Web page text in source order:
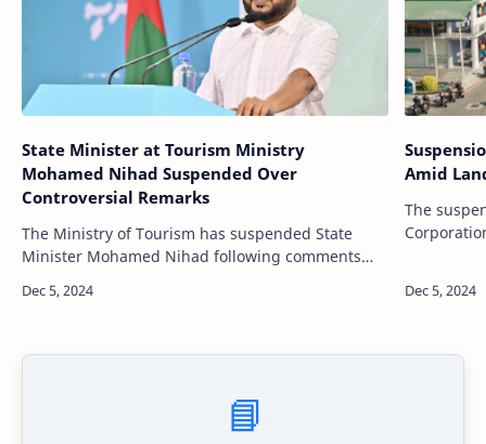
State Minister at Tourism Ministry
Mohamed Nihad Suspended Over
Controversial Remarks
The Ministry of Tourism has suspended State
Minister Mohamed Nihad following comments
National Congress (PNC). The suspension…
Amid
The
📘